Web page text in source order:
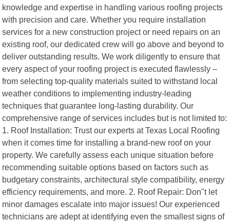
knowledge and expertise in handling various roofing projects
with precision and care. Whether you require installation
services for a new construction project or need repairs on an
existing roof, our dedicated crew will go above and beyond to
deliver outstanding results. We work diligently to ensure that
every aspect of your roofing project is executed flawlessly –
from selecting top-quality materials suited to withstand local
weather conditions to implementing industry-leading
techniques that guarantee long-lasting durability. Our
comprehensive range of services includes but is not limited to:
1. Roof Installation: Trust our experts at Texas Local Roofing
when it comes time for installing a brand-new roof on your
property. We carefully assess each unique situation before
recommending suitable options based on factors such as
budgetary constraints, architectural style compatibility, energy
efficiency requirements, and more. 2. Roof Repair: Don"t let
minor damages escalate into major issues! Our experienced
technicians are adept at identifying even the smallest signs of